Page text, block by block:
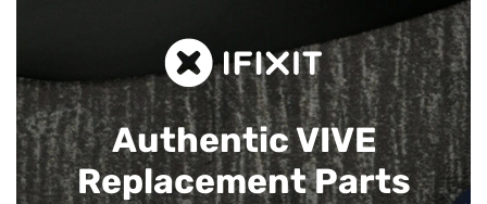
Authentic VIVE
Replacement Parts